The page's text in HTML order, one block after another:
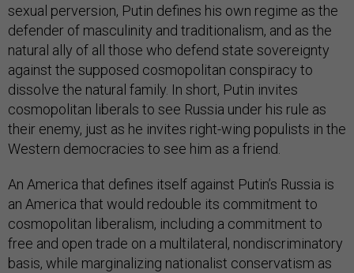
sexual perversion, Putin defines his own regime as the
defender of masculinity and traditionalism, and as the
natural ally of all those who defend state sovereignty
against the supposed cosmopolitan conspiracy to
dissolve the natural family. In short, Putin invites
cosmopolitan liberals to see Russia under his rule as
their enemy, just as he invites right-wing populists in the
Western democracies to see him as a friend.
An America that defines itself against Putin’s Russia is
an America that would redouble its commitment to
cosmopolitan liberalism, including a commitment to
free and open trade on a multilateral, nondiscriminatory
basis, while marginalizing nationalist conservatism as